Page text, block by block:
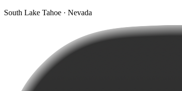
South Lake Tahoe · Nevada